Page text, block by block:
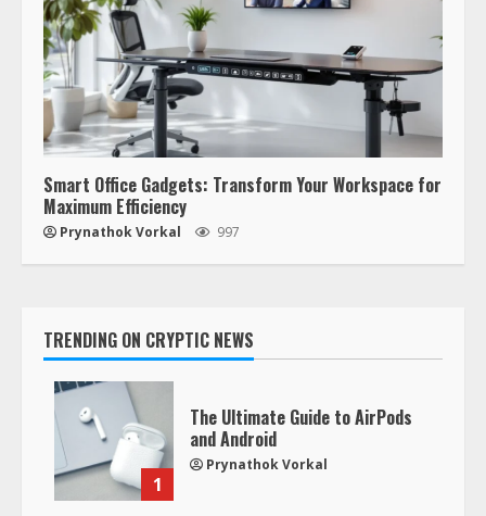
Smart Office Gadgets: Transform Your Workspace for
Maximum Efficiency
Prynathok Vorkal 997
TRENDING ON CRYPTIC NEWS
1
The Ultimate Guide to AirPods
and Android
Prynathok Vorkal